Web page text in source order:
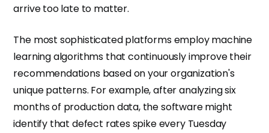
arrive too late to matter.
The most sophisticated platforms employ machine
learning algorithms that continuously improve their
recommendations based on your organization's
unique patterns. For example, after analyzing six
months of production data, the software might
identify that defect rates spike every Tuesday